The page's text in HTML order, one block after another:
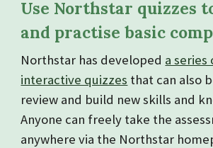
Use Northstar quizzes
and practise basic
Northstar has developed a series
interactive quizzes that can also
review and build new skills and
Anyone can freely take the
anywhere via the Northstar